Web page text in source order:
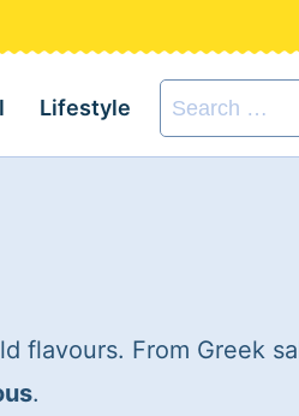
Lifestyle
Search
for:
flavours. From Greek
.